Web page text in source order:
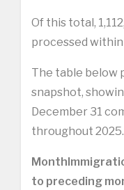
Of this total,
processed
The table below
snapshot,
December 31
throughout 2025.
Month
to preceding